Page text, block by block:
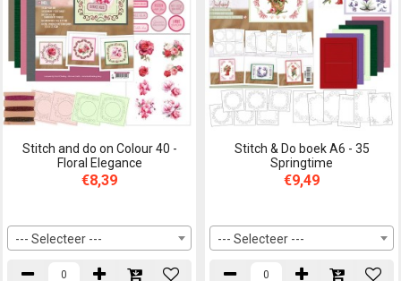
Stitch and do on Colour 40 -
Floral Elegance
€8,39
--- Selecteer ---
Stitch & Do boek A6 - 35
Springtime
€9,49
--- Selecteer ---